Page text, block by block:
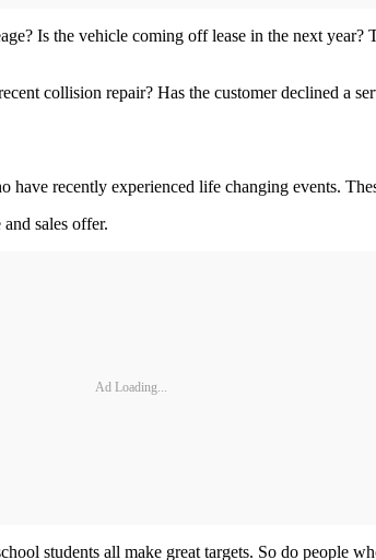
Is the vehicle coming off lease in the next
collision repair? Has the customer declined a
recently experienced life changing events.
sales offer.
Ad Loading...
students all make great targets. So do people